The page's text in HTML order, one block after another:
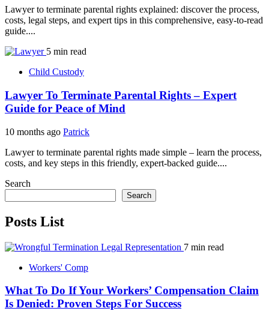
Lawyer to terminate parental rights explained: discover the process,
costs, legal steps, and expert tips in this comprehensive, easy-to-read
guide....
5 min read
Child Custody
Lawyer To Terminate Parental Rights – Expert
Guide for Peace of Mind
10 months ago Patrick
Lawyer to terminate parental rights made simple – learn the process,
costs, and key steps in this friendly, expert-backed guide....
Search
Search
Posts List
7 min read
Workers' Comp
What To Do If Your Workers’ Compensation Claim
Is Denied: Proven Steps For Success